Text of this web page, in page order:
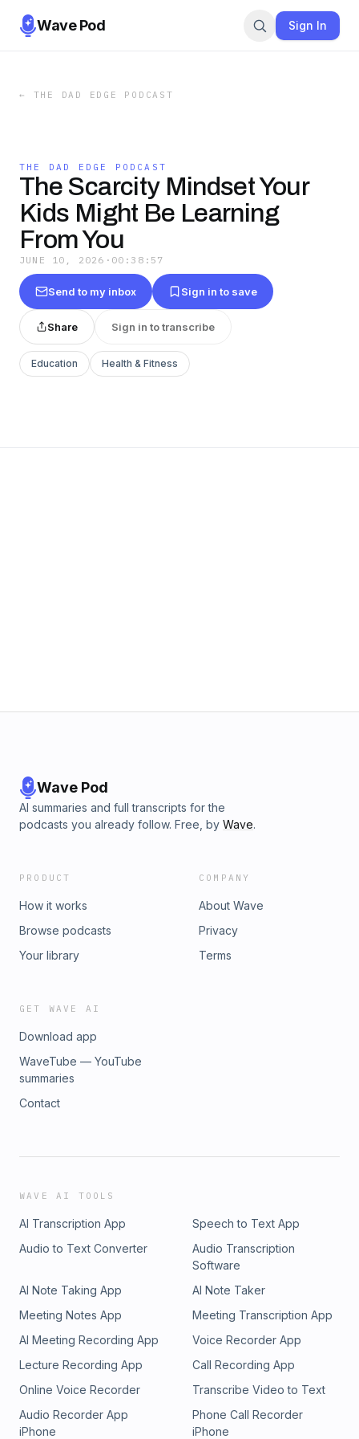
Wave Pod Sign In
← THE DAD EDGE PODCAST
THE DAD EDGE PODCAST
The Scarcity Mindset Your
Kids Might Be Learning
From You
JUNE 10, 2026 · 00:38:57
Send to my inbox Sign in to save
Share Sign in to transcribe
Education Health & Fitness
Wave Pod
AI summaries and full transcripts for the
podcasts you already follow. Free, by Wave.
PRODUCT
How it works
Browse podcasts
Your library
COMPANY
About Wave
Privacy
Terms
GET WAVE AI
Download app
WaveTube — YouTube
summaries
Contact
WAVE AI TOOLS
AI Transcription App
Speech to Text App
Audio to Text Converter
Audio Transcription
Software
AI Note Taking App
AI Note Taker
Meeting Notes App
Meeting Transcription App
AI Meeting Recording App
Voice Recorder App
Lecture Recording App
Call Recording App
Online Voice Recorder
Transcribe Video to Text
Audio Recorder App
iPhone
Phone Call Recorder
iPhone